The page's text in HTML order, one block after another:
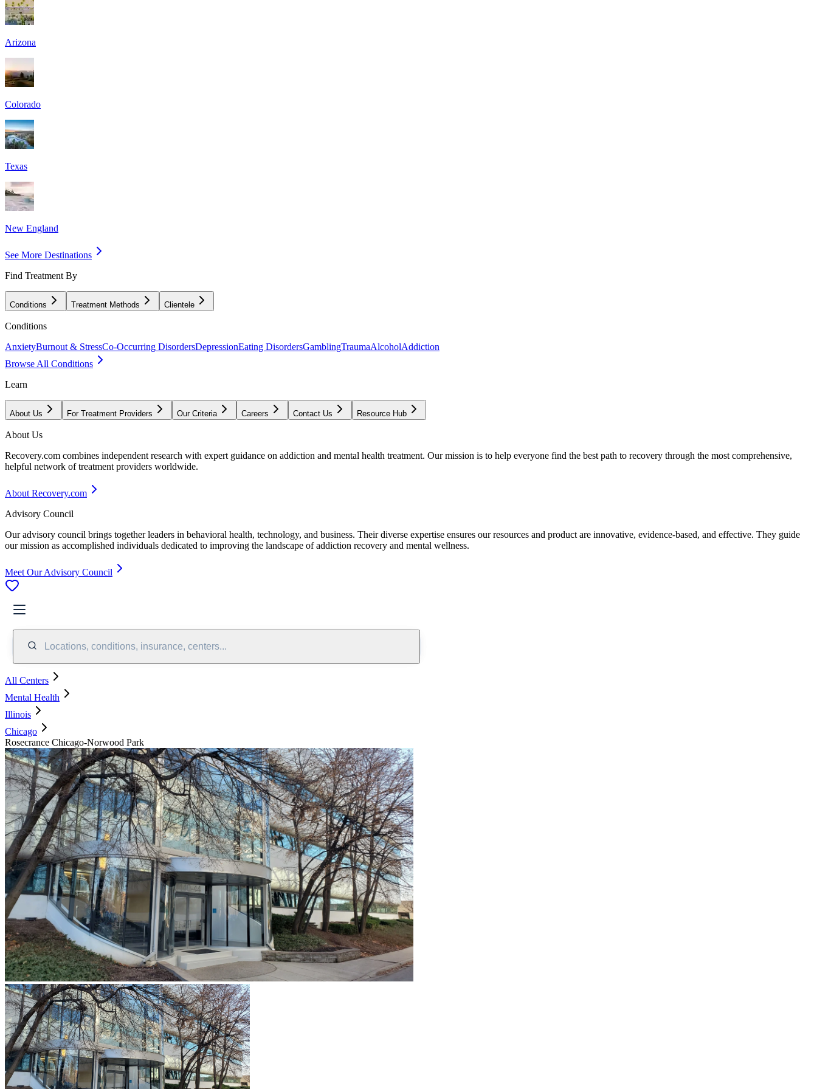
Arizona
Colorado
Texas
New England
See More Destinations
Find Treatment By
Conditions Treatment Methods Clientele
Conditions
AnxietyBurnout & StressCo-Occurring DisordersDepressionEating DisordersGamblingTraumaAlcoholAddiction
Browse All Conditions
Learn
About Us For Treatment Providers Our Criteria Careers Contact Us Resource Hub
About Us
Recovery.com combines independent research with expert guidance on addiction and mental health treatment. Our mission is to help everyone find the best path to recovery through the most comprehensive,
helpful network of treatment providers worldwide.
About Recovery.com
Advisory Council
Our advisory council brings together leaders in behavioral health, technology, and business. Their diverse expertise ensures our resources and product are innovative, evidence-based, and effective. They guide
our mission as accomplished individuals dedicated to improving the landscape of addiction recovery and mental wellness.
Meet Our Advisory Council
Locations, conditions, insurance, centers...
All Centers
Mental Health
Illinois
Chicago
Rosecrance Chicago-Norwood Park